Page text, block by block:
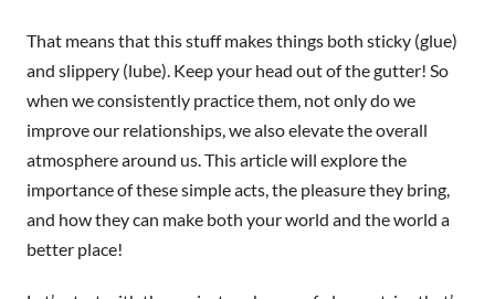
That means that this stuff makes things both sticky (glue)
and slippery (lube). Keep your head out of the gutter! So
when we consistently practice them, not only do we
improve our relationships, we also elevate the overall
atmosphere around us. This article will explore the
importance of these simple acts, the pleasure they bring,
and how they can make both your world and the world a
better place!